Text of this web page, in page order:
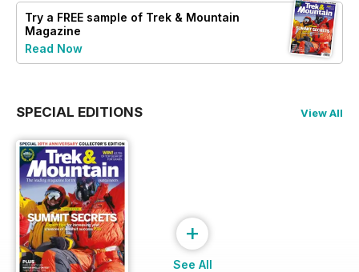
Try a FREE sample of Trek & Mountain
Magazine
Read Now
SPECIAL EDITIONS View All
+
See All